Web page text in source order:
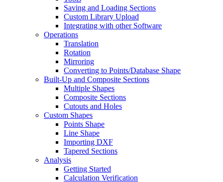
Saving and Loading Sections
Custom Library Upload
Integrating with other Software
Operations
Translation
Rotation
Mirroring
Converting to Points/Database Shape
Built-Up and Composite Sections
Multiple Shapes
Composite Sections
Cutouts and Holes
Custom Shapes
Points Shape
Line Shape
Importing DXF
Tapered Sections
Analysis
Getting Started
Calculation Verification